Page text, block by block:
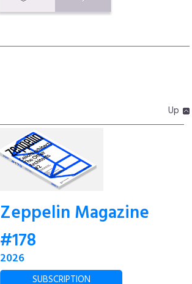
Up
Zeppelin Magazine
#178
2026
SUBSCRIPTION